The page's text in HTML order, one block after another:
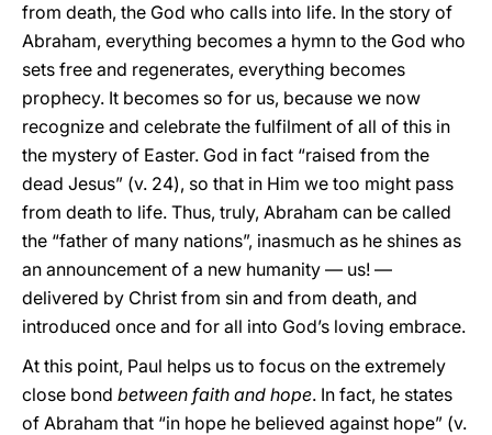
from death, the God who calls into life. In the story of
Abraham, everything becomes a hymn to the God who
sets free and regenerates, everything becomes
prophecy. It becomes so for us, because we now
recognize and celebrate the fulfilment of all of this in
the mystery of Easter. God in fact “raised from the
dead Jesus” (v. 24), so that in Him we too might pass
from death to life. Thus, truly, Abraham can be called
the “father of many nations”, inasmuch as he shines as
an announcement of a new humanity — us! —
delivered by Christ from sin and from death, and
introduced once and for all into God’s loving embrace.
At this point, Paul helps us to focus on the extremely
close bond between faith and hope. In fact, he states
of Abraham that “in hope he believed against hope” (v.